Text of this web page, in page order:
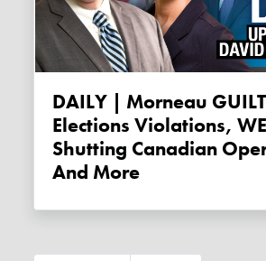
DAILY | Morneau
Elections Violations,
Shutting Canadian
And More